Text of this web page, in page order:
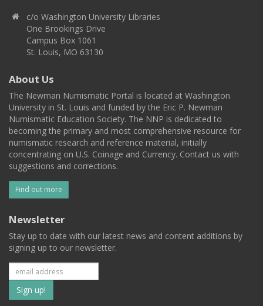
c/o Washington University Libraries
One Brookings Drive
Campus Box 1061
St. Louis, MO 63130
About Us
The Newman Numismatic Portal is located at Washington
University in St. Louis and funded by the Eric P. Newman
Numismatic Education Society. The NNP is dedicated to
becoming the primary and most comprehensive resource for
numismatic research and reference material, initially
concentrating on U.S. Coinage and Currency. Contact us with
suggestions and corrections.
Find out more
Newsletter
Stay up to date with our latest news and content additions by
signing up to our newsletter.
Subscribe